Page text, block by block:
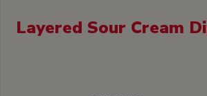
Layered Sour Cream